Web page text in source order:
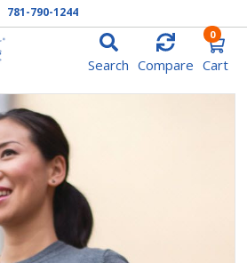
781-790-1244
Search Compare Cart
0